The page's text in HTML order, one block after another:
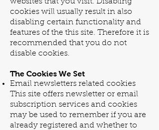
cookies will usually result in also
disabling certain functionality and
features of the this site. Therefore it is
recommended that you do not
disable cookies.
The Cookies We Set
Email newsletters related cookies
This site offers newsletter or email
subscription services and cookies
may be used to remember if you are
already registered and whether to